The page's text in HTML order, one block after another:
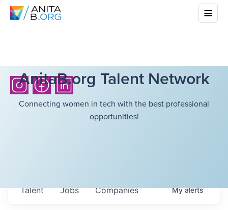
AnitaB.org Talent Network
Connecting women in tech with the best professional
opportunities!
Jobs Companies
Talent Myalerts